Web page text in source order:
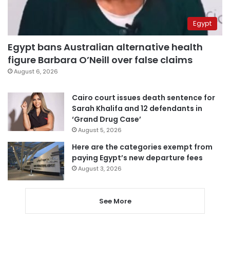
Egypt
Egypt bans Australian alternative health
figure Barbara O’Neill over false claims
August 6, 2026
Cairo court issues death sentence for
Sarah Khalifa and 12 defendants in
‘Grand Drug Case’
August 5, 2026
Here are the categories exempt from
paying Egypt’s new departure fees
August 3, 2026
See More